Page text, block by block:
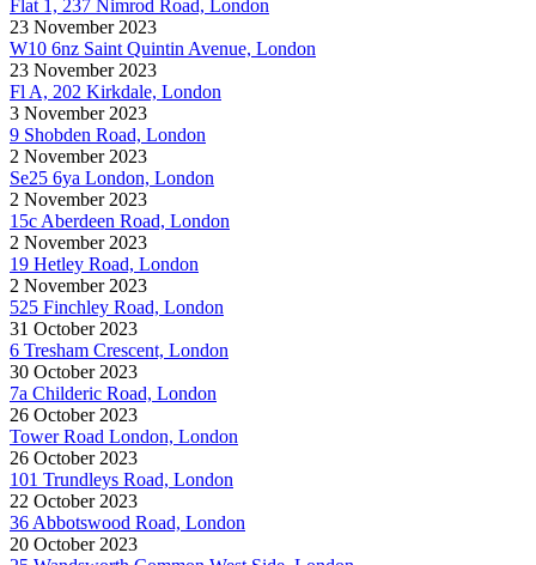
Flat 1, 237 Nimrod Road, London
23 November 2023
W10 6nz Saint Quintin Avenue, London
23 November 2023
Fl A, 202 Kirkdale, London
3 November 2023
9 Shobden Road, London
2 November 2023
Se25 6ya London, London
2 November 2023
15c Aberdeen Road, London
2 November 2023
19 Hetley Road, London
2 November 2023
525 Finchley Road, London
31 October 2023
6 Tresham Crescent, London
30 October 2023
7a Childeric Road, London
26 October 2023
Tower Road London, London
26 October 2023
101 Trundleys Road, London
22 October 2023
36 Abbotswood Road, London
20 October 2023